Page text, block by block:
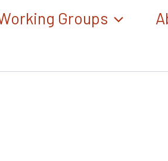
Groups